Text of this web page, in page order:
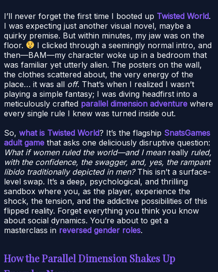
I’ll never forget the first time I booted up Twisted World.
I was expecting just another visual novel, maybe a
quirky premise. But within minutes, my jaw was on the
floor.
I clicked through a seemingly normal intro, and
then—BAM—my character woke up in a bedroom that
was familiar yet utterly alien. The posters on the wall,
the clothes scattered about, the very energy of the
place… it was all off. That’s when I realized I wasn’t
playing a simple fantasy; I was diving headfirst into a
meticulously crafted parallel dimension adventure where
every single rule I knew was turned inside out.
So, what is Twisted World? It’s the flagship SnatsGames
adult game that asks one deliciously disruptive question:
What if women ruled the world—and I meanreally ruled,
with the confidence, the swagger, and, yes, the rampant
libido traditionally depicted in men?This isn’t a surface-
level swap. It’s a deep, psychological, and thrilling
sandbox where you, as the player, experience the
shock, the tension, and the addictive possibilities of this
flipped reality. Forget everything you think you know
about social dynamics. You’re about to get a
masterclass in reversed gender roles.
How the Parallel Dimension Shakes Up